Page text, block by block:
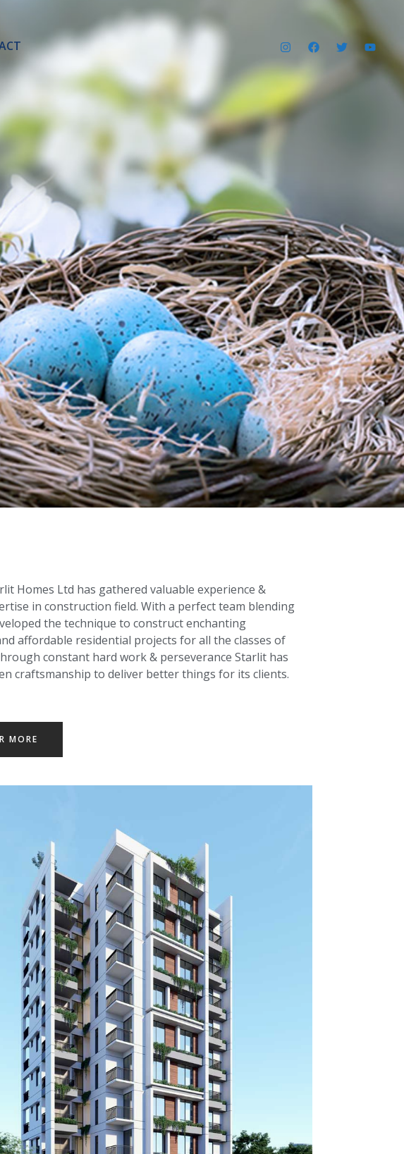
Homes Ltd has gathered valuable experience &
in construction field. With a perfect team blending
the technique to construct enchanting
affordable residential projects for all the classes of
constant hard work & perseverance Starlit has
craftsmanship to deliver better things for its clients.
MORE